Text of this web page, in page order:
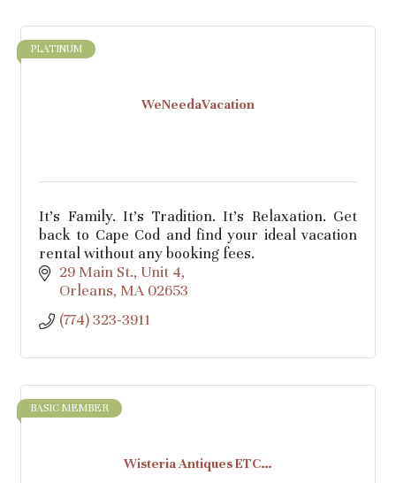
WeNeedaVacation
PLATINUM
It's Family. It's Tradition. It's Relaxation. Get
back to Cape Cod and find your ideal vacation
rental without any booking fees.
29 Main St. Unit 4
Orleans MA 02653
(774) 323-3911
Wisteria Antiques ETC…
BASIC MEMBER